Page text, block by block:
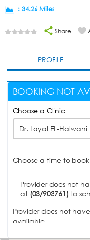
: 34.26 Miles
Share
PROFILE
BOOKING NOT
Choose a Clinic
Dr. Layal EL-Halwani
Choose a time to book
Provider does not
at (03/903761) to
Provider does not
available.